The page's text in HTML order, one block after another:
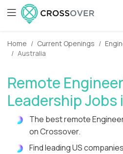
Home Current Openings
Australia
Remote
Leadership Jobs
The best remote
on Crossover.
Find leading US